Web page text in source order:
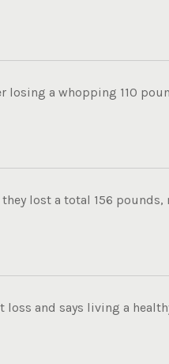
a whopping 110
lost a total 156
and says living a